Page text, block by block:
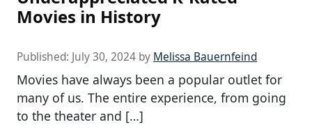
Movies in History
Published: July 30, 2024 by Melissa Bauernfeind
Movies have always been a popular outlet for
many of us. The entire experience, from going
to the theater and […]